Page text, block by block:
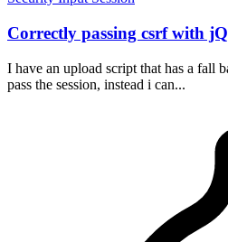
Correctly passing csrf with
I have an upload script that has a fall
pass the session, instead i can...